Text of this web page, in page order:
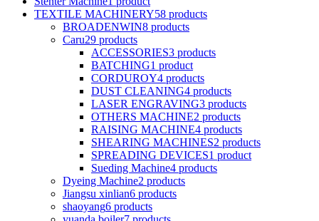
TEXTILE MACHINERY58 products
BROADENWIN8 products
Caru29 products
ACCESSORIES3 products
BATCHING1 product
CORDUROY4 products
DUST CLEANING4 products
LASER ENGRAVING3 products
OTHERS MACHINE2 products
RAISING MACHINE4 products
SHEARING MACHINES2 products
SPREADING DEVICES1 product
Sueding Machine4 products
Dyeing Machine2 products
Jiangsu xinlian6 products
shaoyang6 products